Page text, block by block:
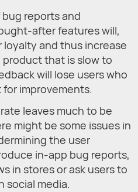
reports and
after features will,
loyalty and thus increase
that is slow to
will lose users who
improvements.
leaves much to be
might be some issues in
the user
in-app bug reports,
in stores or ask users to
social media.